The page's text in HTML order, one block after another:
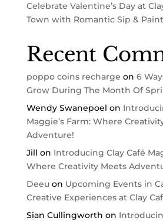
Celebrate Valentine’s Day at
Town with Romantic Sip & Paint
Recent
poppo coins recharge on 6
Grow During The Month Of
Wendy Swanepoel on
Maggie’s Farm: Where
Adventure!
Jill on Introducing Clay Café
Where Creativity Meets
Deeuon Upcoming Events in
Creative Experiences at Clay
Sian Cullingworth on